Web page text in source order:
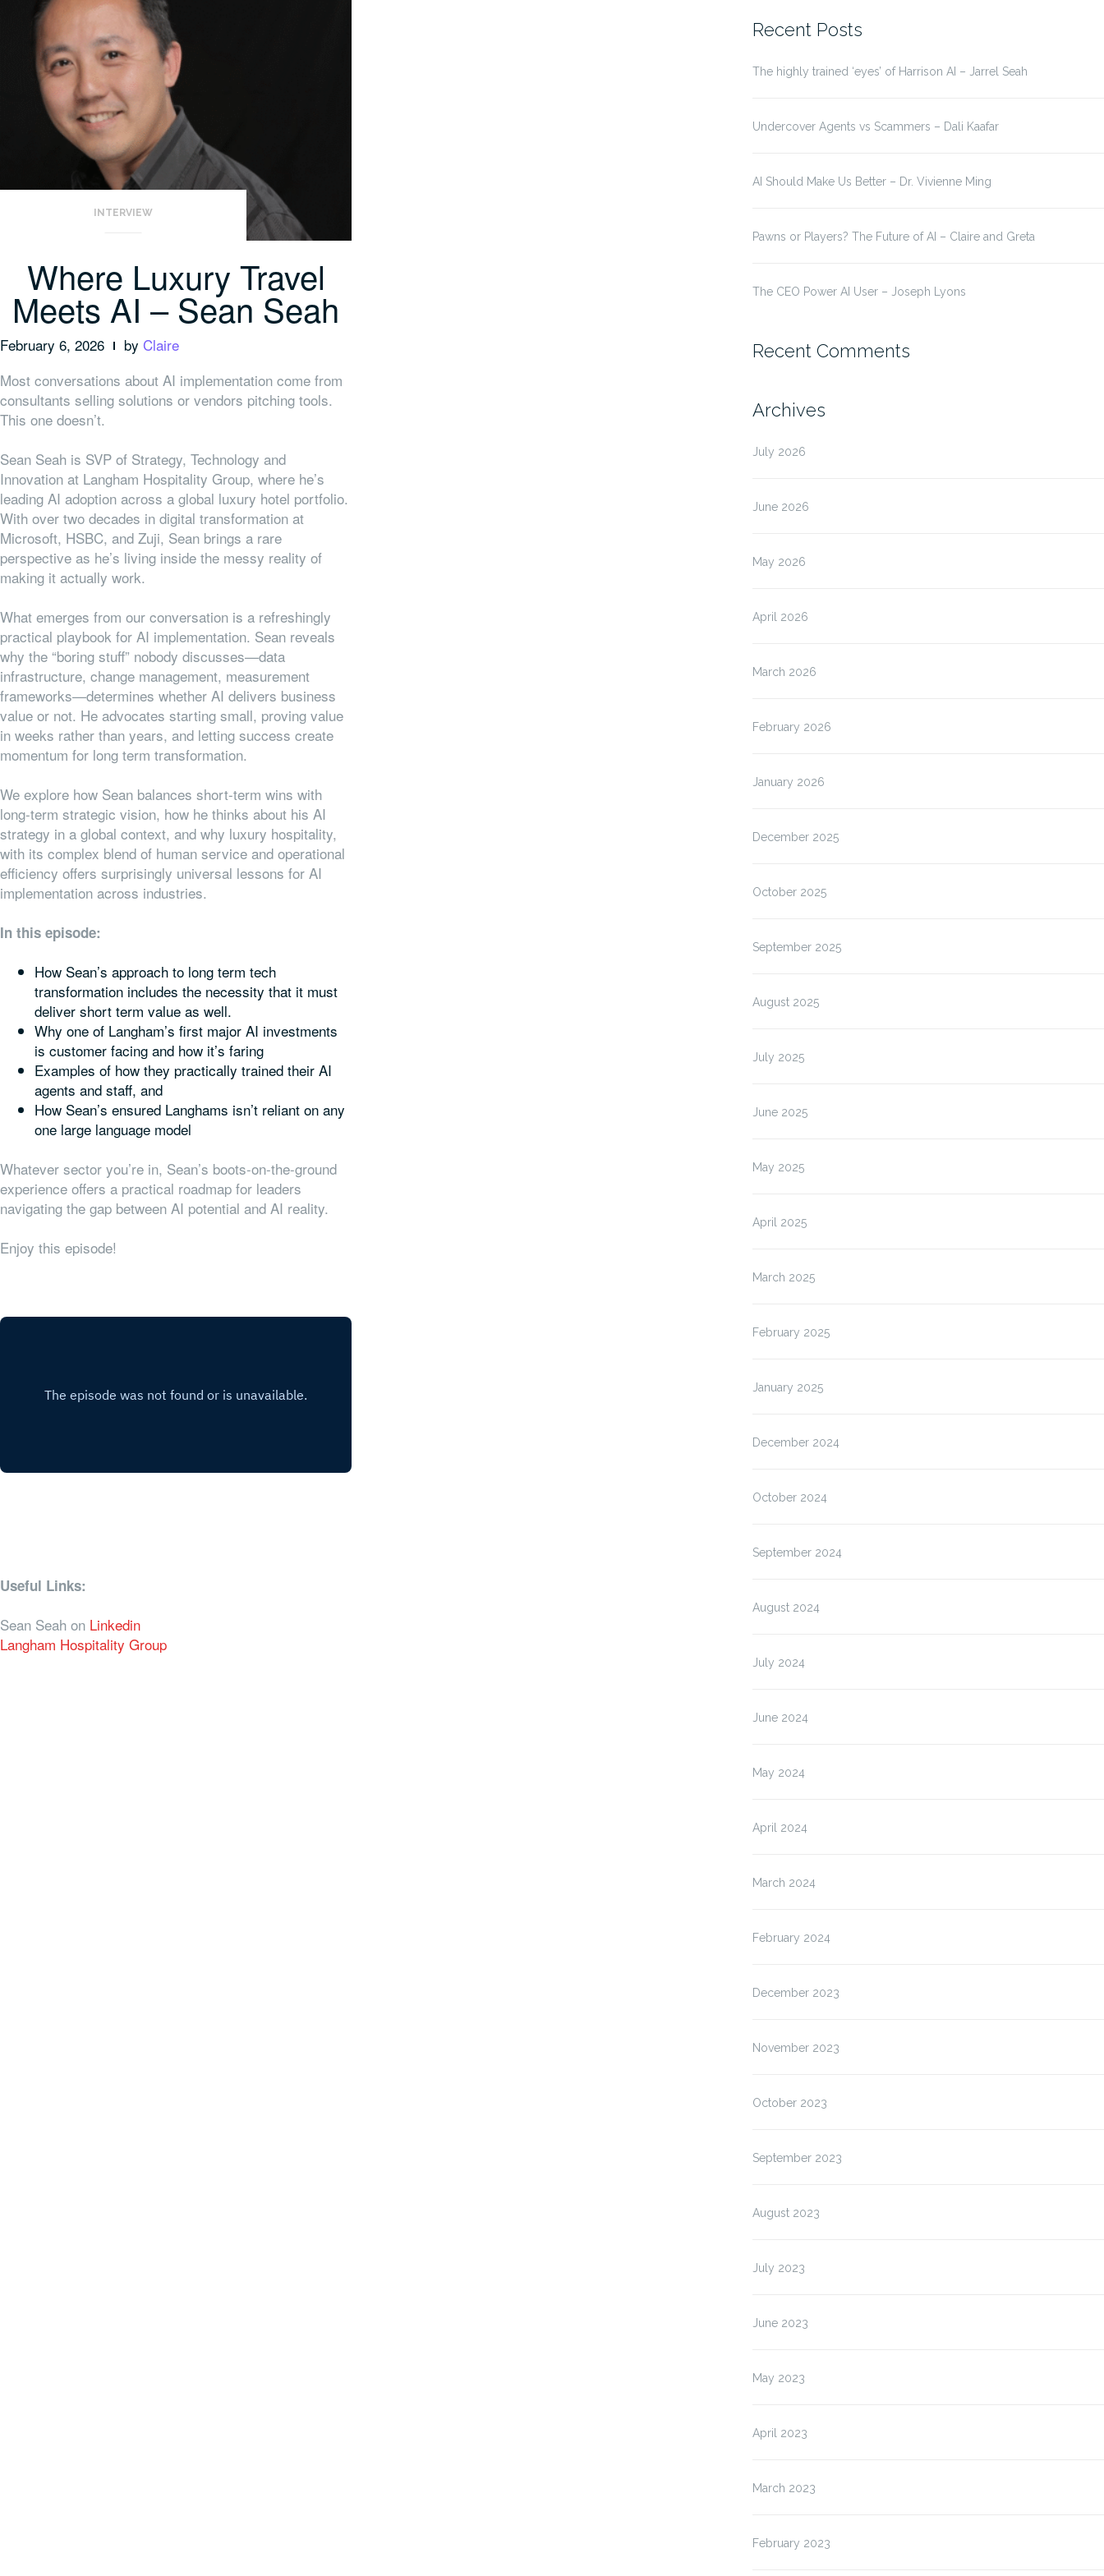
INTERVIEW
Where Luxury Travel
Meets AI – Sean Seah
February 6, 2026 by Claire
Most conversations about AI implementation come from
consultants selling solutions or vendors pitching tools.
This one doesn’t.
Sean Seah is SVP of Strategy, Technology and
Innovation at Langham Hospitality Group, where he’s
leading AI adoption across a global luxury hotel portfolio.
With over two decades in digital transformation at
Microsoft, HSBC, and Zuji, Sean brings a rare
perspective as he’s living inside the messy reality of
making it actually work.
What emerges from our conversation is a refreshingly
practical playbook for AI implementation. Sean reveals
why the “boring stuff” nobody discusses—data
infrastructure, change management, measurement
frameworks—determines whether AI delivers business
value or not. He advocates starting small, proving value
in weeks rather than years, and letting success create
momentum for long term transformation.
We explore how Sean balances short-term wins with
long-term strategic vision, how he thinks about his AI
strategy in a global context, and why luxury hospitality,
with its complex blend of human service and operational
efficiency offers surprisingly universal lessons for AI
implementation across industries.
In this episode:
How Sean’s approach to long term tech
transformation includes the necessity that it must
deliver short term value as well.
Why one of Langham’s first major AI investments
is customer facing and how it’s faring
Examples of how they practically trained their AI
agents and staff, and
How Sean’s ensured Langhams isn’t reliant on any
one large language model
Whatever sector you’re in, Sean’s boots-on-the-ground
experience offers a practical roadmap for leaders
navigating the gap between AI potential and AI reality.
Enjoy this episode!
Useful Links:
Sean Seah on Linkedin
Langham Hospitality Group
Recent Posts
The highly trained ‘eyes’ of Harrison AI – Jarrel Seah
Undercover Agents vs Scammers – Dali Kaafar
AI Should Make Us Better – Dr. Vivienne Ming
Pawns or Players? The Future of AI – Claire and Greta
The CEO Power AI User – Joseph Lyons
Recent Comments
Archives
July 2026
June 2026
May 2026
April 2026
March 2026
February 2026
January 2026
December 2025
October 2025
September 2025
August 2025
July 2025
June 2025
May 2025
April 2025
March 2025
February 2025
January 2025
December 2024
October 2024
September 2024
August 2024
July 2024
June 2024
May 2024
April 2024
March 2024
February 2024
December 2023
November 2023
October 2023
September 2023
August 2023
July 2023
June 2023
May 2023
April 2023
March 2023
February 2023